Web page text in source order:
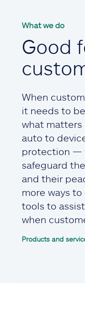
What we do
Good
When
it needs to
what
auto to
protection —
safeguard
and their
more ways
tools to
when
Products and